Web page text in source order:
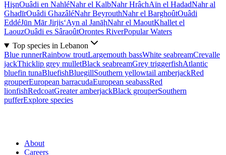
ḨişnOuâdi en NahléNahr el KalbNahr HrâchAïn el HadadNahr al
GhadīrOuâdi GhazâléNahr BeyrouthNahr el BarghoûtOuâdi
EddéJūn Mār Jirjis‘Ayn al JanāḩNahr el MaoutKhallet el
LaouzOuâdi es SâraoûtOrontes RiverPopular Waters
Top species in Lebanon
Blue runnerRainbow troutLargemouth bassWhite seabreamCrevalle
jackThicklip grey mulletBlack seabreamGrey triggerfishAtlantic
bluefin tunaBluefishBluegillSouthern yellowtail amberjackRed
grouperEuropean barracudaEuropean seabassRed
lionfishRedcoatGreater amberjackBlack grouperSouthern
pufferExplore species
About
Careers